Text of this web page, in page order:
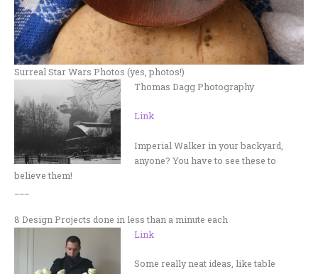
Surreal Star Wars Photos (yes, photos!)
Thomas Dagg Photography
Link
Imperial Walker in your backyard,
anyone? You have to see these to
believe them!
8 Design Projects done in less than a minute each
Link
Some really neat ideas, like table